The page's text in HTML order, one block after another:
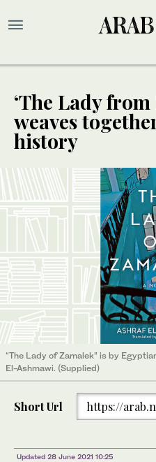
‘The Lady from
weaves
history
“The Lady of Zamalek” is by
El-Ashmawi. (Supplied)
Short Url https://
Updated 28 June 2021 10:25